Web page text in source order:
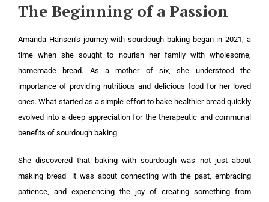
The Beginning of a Passion
Amanda Hansen’s journey with sourdough baking began in 2021, a
time when she sought to nourish her family with wholesome,
homemade bread. As a mother of six, she understood the
importance of providing nutritious and delicious food for her loved
ones. What started as a simple effort to bake healthier bread quickly
evolved into a deep appreciation for the therapeutic and communal
benefits of sourdough baking.
She discovered that baking with sourdough was not just about
making bread—it was about connecting with the past, embracing
patience, and experiencing the joy of creating something from